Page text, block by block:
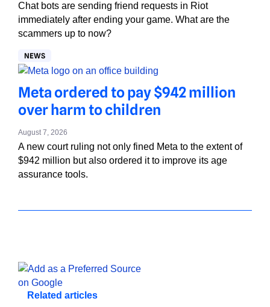
Chat bots are sending friend requests in Riot
immediately after ending your game. What are the
scammers up to now?
NEWS
Meta ordered to pay $942 million
over harm to children
August 7, 2026
A new court ruling not only fined Meta to the extent of
$942 million but also ordered it to improve its age
assurance tools.
Related articles